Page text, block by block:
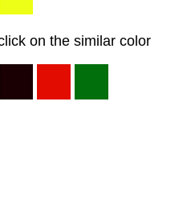
on the similar color